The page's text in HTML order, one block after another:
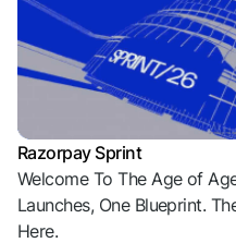
Razorpay Sprint
Welcome To The Age of
Launches, One Blueprint.
Here.